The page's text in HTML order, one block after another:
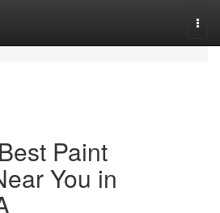
Paint
You in